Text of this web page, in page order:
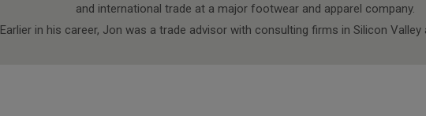
and international trade at a major footwear and apparel company.
Earlier in his career, Jon was a trade advisor with consulting firms in Silicon Valley